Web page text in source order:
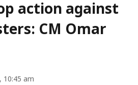
action against
CM Omar
10:45 am